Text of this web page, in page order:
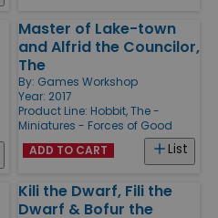
Master of Lake-town
and Alfrid the Councilor,
The
By: Games Workshop
Year: 2017
Product Line: Hobbit, The -
Miniatures - Forces of Good
List
ADD TO CART
Kili the Dwarf, Fili the
Dwarf & Bofur the